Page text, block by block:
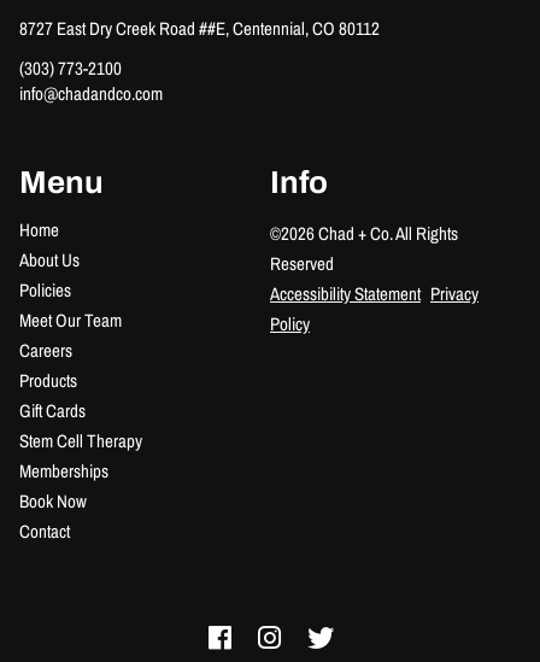
8727 East Dry Creek Road ##E,Centennial, CO 80112
(303) 773-2100
info@chadandco.com
Menu
Home
About Us
Policies
Meet Our Team
Careers
Products
Gift Cards
Stem Cell Therapy
Memberships
Book Now
Contact
Info
©2026Chad + Co.All Rights
Reserved
Accessibility Statement Privacy
Policy